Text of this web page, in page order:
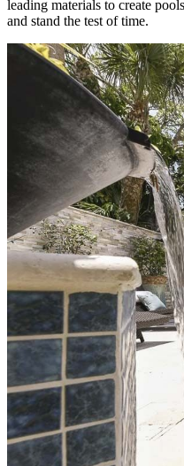
leading materials to create
and stand the test of time.